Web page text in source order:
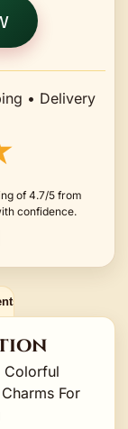
• Delivery
of 4.7/5 from
confidence.
Colorful
For